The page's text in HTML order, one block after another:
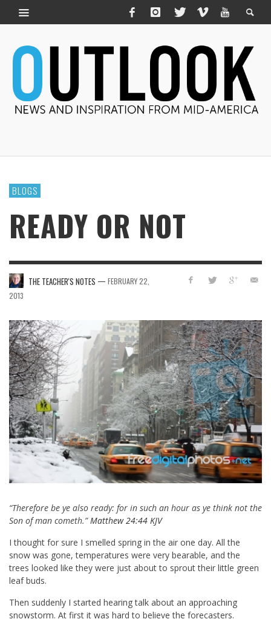
BLOGS
READY OR NOT
THE TEACHER'S NOTES — FEBRUARY 22,
2013
“Therefore be ye also ready: for in such an hour as ye think not the
Son of man cometh.” Matthew 24:44 KJV
I thought for sure I smelled spring in the air one day. All the
snow was gone, temperatures were very bearable, and the
trees looked like they were just about to sprout their little green
leaf buds.
Then suddenly I started hearing talk about an approaching
snowstorm. At first it was hard to believe the forecasters.